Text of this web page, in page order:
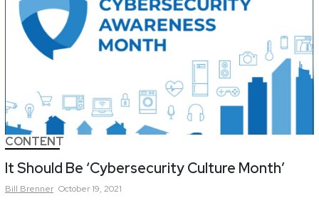
CONTENT
It Should Be ‘Cybersecurity Culture Month’
Bill Brenner October 19, 2021